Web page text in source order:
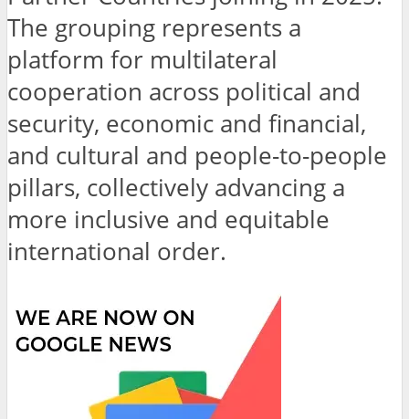
The grouping represents a
platform for multilateral
cooperation across political and
security, economic and financial,
and cultural and people-to-people
pillars, collectively advancing a
more inclusive and equitable
international order.